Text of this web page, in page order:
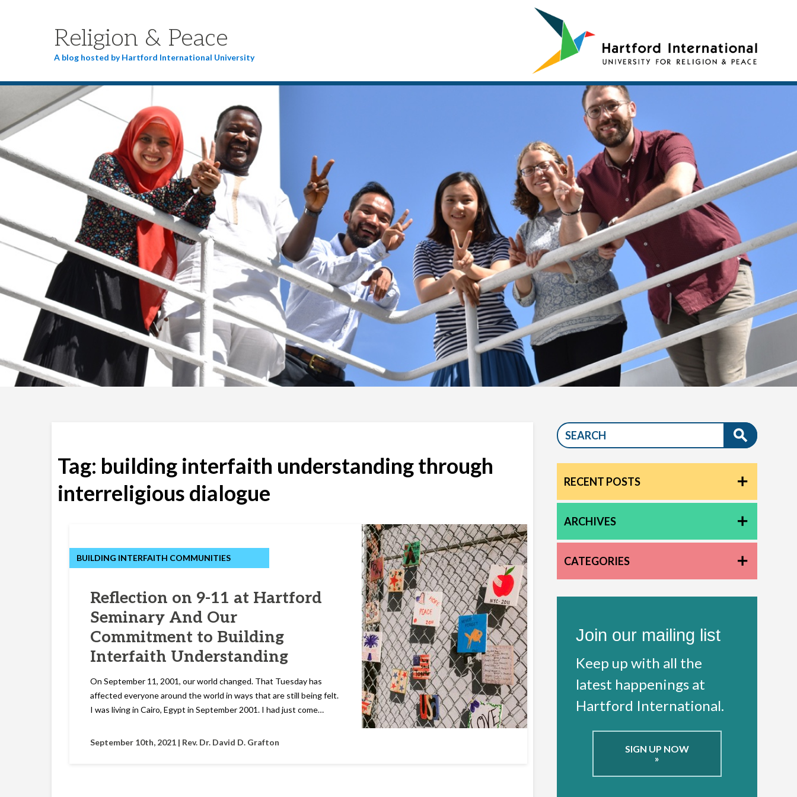
Religion & Peace
A blog hosted by Hartford International University
Tag: building interfaith understanding through
interreligious dialogue
BUILDING INTERFAITH COMMUNITIES
Reflection on 9-11 at Hartford
Seminary And Our
Commitment to Building
Interfaith Understanding
On September 11, 2001, our world changed. That Tuesday has
affected everyone around the world in ways that are still being felt.
I was living in Cairo, Egypt in September 2001. I had just come…
September 10th, 2021 | Rev. Dr. David D. Grafton
RECENT POSTS
ARCHIVES
CATEGORIES
Join our mailing list
Keep up with all the
latest happenings at
Hartford International.
SIGN UP NOW
»